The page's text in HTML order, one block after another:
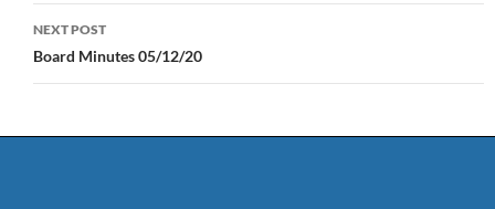
NEXT POST
Board Minutes 05/12/20